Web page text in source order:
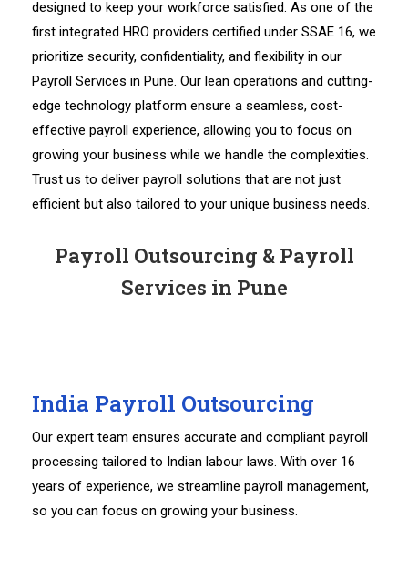
designed to keep your workforce satisfied. As one of the
first integrated HRO providers certified under SSAE 16, we
prioritize security, confidentiality, and flexibility in our
Payroll Services in Pune. Our lean operations and cutting-
edge technology platform ensure a seamless, cost-
effective payroll experience, allowing you to focus on
growing your business while we handle the complexities.
Trust us to deliver payroll solutions that are not just
efficient but also tailored to your unique business needs.
Payroll Outsourcing & Payroll
Services in Pune
India Payroll Outsourcing
Our expert team ensures accurate and compliant payroll
processing tailored to Indian labour laws. With over 16
years of experience, we streamline payroll management,
so you can focus on growing your business.